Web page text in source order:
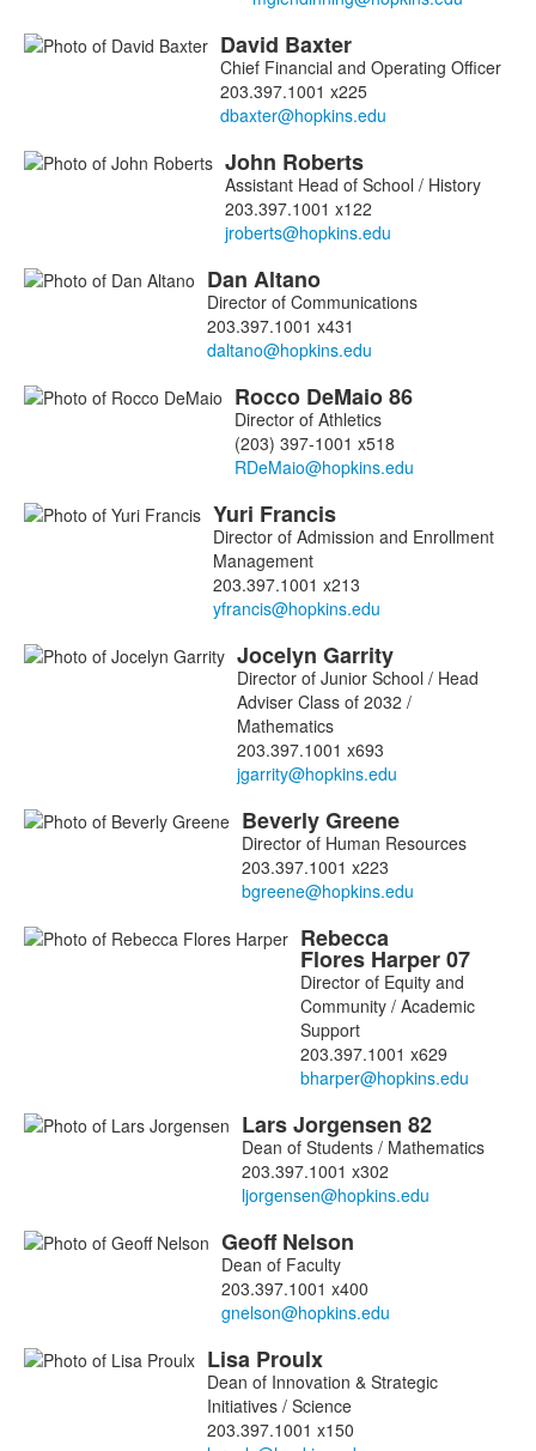
members. David Baxter
Chief Financial and Operating Officer
203.397.1001 x225
John Roberts
Assistant Head of School / History
203.397.1001 x122
Dan Altano
Director of Communications
203.397.1001 x431
Rocco DeMaio86
Director of Athletics
(203) 397-1001 x518
Yuri Francis
Director of Admission and Enrollment
Management
203.397.1001 x213
Jocelyn Garrity
Director of Junior School / Head
Adviser Class of 2032 /
Mathematics
203.397.1001 x693
BeverlyGreene
Director of Human Resources
203.397.1001 x223
Rebecca
Flores Harper07
Director of Equity and
Community / Academic
Support
203.397.1001 x629
LarsJorgensen 82
Dean of Students / Mathematics
203.397.1001 x302
GeoffNelson
Dean of Faculty
203.397.1001 x400
Lisa Proulx
Dean of Innovation & Strategic
Initiatives / Science
203.397.1001 x150